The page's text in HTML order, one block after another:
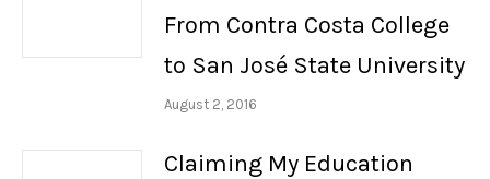
From Contra Costa College
to San José State University
August 2, 2016
Claiming My Education